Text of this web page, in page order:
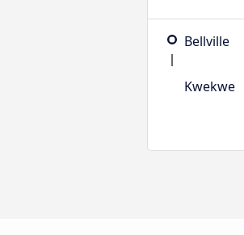
Bellville
Kwekwe